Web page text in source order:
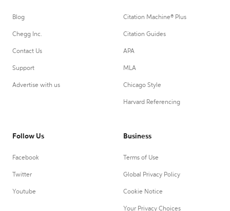
Blog
Chegg Inc.
Contact Us
Support
Advertise with us
Citation Machine® Plus
Citation Guides
APA
MLA
Chicago Style
Harvard Referencing
Follow Us
Facebook
Twitter
Youtube
Business
Terms of Use
Global Privacy Policy
Cookie Notice
Your Privacy Choices